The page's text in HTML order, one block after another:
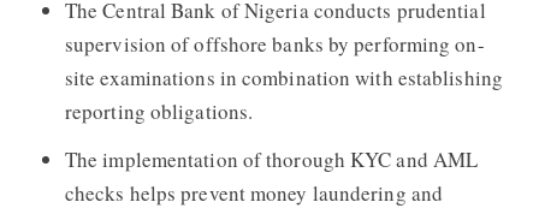
The Central Bank of Nigeria conducts prudential
supervision of offshore banks by performing on-
site examinations in combination with establishing
reporting obligations.
The implementation of thorough KYC and AML
checks helps prevent money laundering and